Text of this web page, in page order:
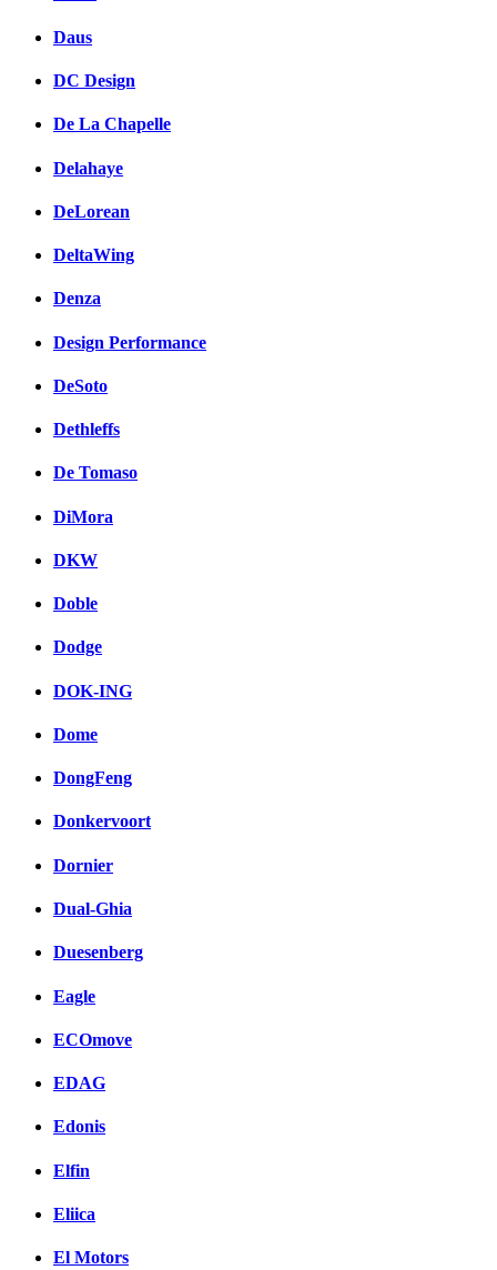
Daus
DC Design
De La Chapelle
Delahaye
DeLorean
DeltaWing
Denza
Design Performance
DeSoto
Dethleffs
De Tomaso
DiMora
DKW
Doble
Dodge
DOK-ING
Dome
DongFeng
Donkervoort
Dornier
Dual-Ghia
Duesenberg
Eagle
ECOmove
EDAG
Edonis
Elfin
Eliica
El Motors